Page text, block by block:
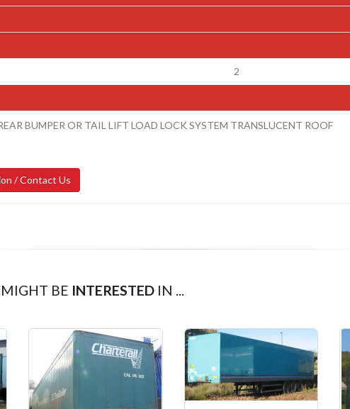
2
BUMPER OR TAIL LIFT LOAD LOCK SYSTEM TRANSLUCENT ROOF
/ Contact Us
BE INTERESTED IN ...